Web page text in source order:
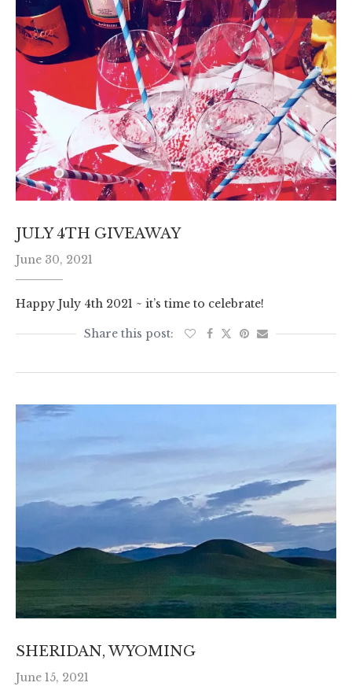
JULY 4TH GIVEAWAY
June 30, 2021
Happy July 4th 2021 ~ it’s time to celebrate!
SHERIDAN, WYOMING
June 15, 2021